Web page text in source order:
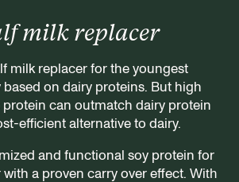
milk replacer
milk replacer for the youngest
on dairy proteins. But high
can outmatch dairy protein
efficient alternative to dairy.
and functional soy protein for
a proven carry over effect. With